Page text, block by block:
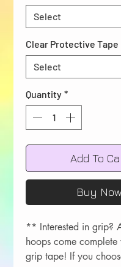
Clear Protective Tape
Quantity *
Add To
Buy Now
** Interested in grip?
hoops come complete
grip tape! If you